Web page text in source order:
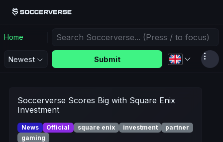
Home
Newest Submit
Soccerverse Scores Big with Square Enix
Investment
News Official square enix investment
partner
gaming